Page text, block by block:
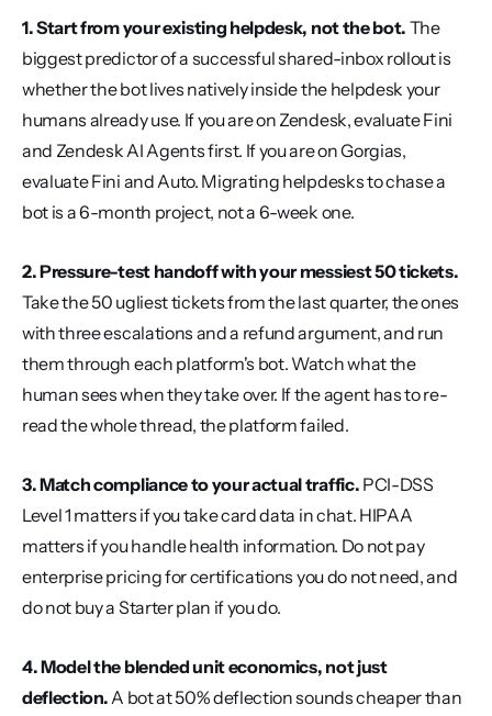
1. Start from your existing helpdesk, not the bot. The
biggest predictor of a successful shared-inbox rollout is
whether the bot lives natively inside the helpdesk your
humans already use. If you are on Zendesk, evaluate Fini
and Zendesk AI Agents first. If you are on Gorgias,
evaluate Fini and Auto. Migrating helpdesks to chase a
bot is a 6-month project, not a 6-week one.
2. Pressure-test handoff with your messiest 50 tickets.
Take the 50 ugliest tickets from the last quarter, the ones
with three escalations and a refund argument, and run
them through each platform's bot. Watch what the
human sees when they take over. If the agent has to re-
read the whole thread, the platform failed.
3. Match compliance to your actual traffic. PCI-DSS
Level 1 matters if you take card data in chat. HIPAA
matters if you handle health information. Do not pay
enterprise pricing for certifications you do not need, and
do not buy a Starter plan if you do.
4. Model the blended unit economics, not just
deflection. A bot at 50% deflection sounds cheaper than